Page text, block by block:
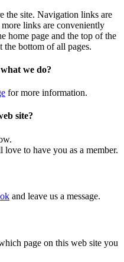
the site. Navigation links are
links are conveniently
home page and the top of the
the bottom of all pages.
we do?
for more information.
site?
to have you as a member.
and leave us a message.
page on this web site you